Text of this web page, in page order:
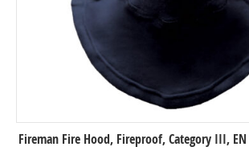
Fireman Fire Hood, Fireproof, Category III, EN